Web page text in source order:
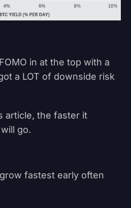
in at the top with a
a LOT of downside risk
article, the faster it
go.
fastest early often